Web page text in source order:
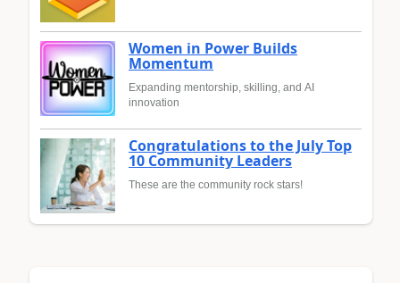
Women in Power Builds
Momentum
Expanding mentorship, skilling, and AI
innovation
Congratulations to the July Top
10 Community Leaders
These are the community rock stars!